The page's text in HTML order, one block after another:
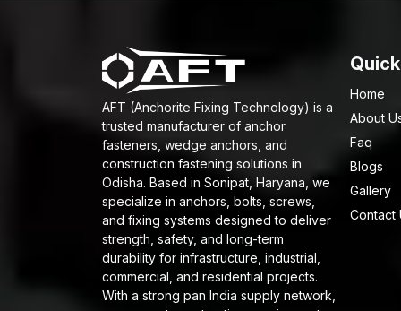
AFT (Anchorite Fixing Technology) is a
trusted manufacturer of anchor
fasteners, wedge anchors, and
construction fastening solutions in
Odisha. Based in Sonipat, Haryana, we
specialize in anchors, bolts, screws,
and fixing systems designed to deliver
strength, safety, and long-term
durability for infrastructure, industrial,
commercial, and residential projects.
With a strong pan India supply network,
Home
About
Faq
Blogs
Gallery
Contact